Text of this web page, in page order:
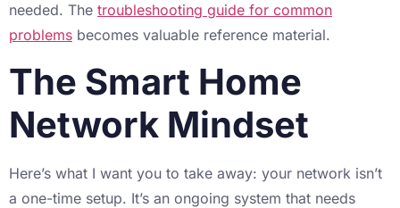
needed. The troubleshooting guide for common
problems becomes valuable reference material.
The Smart Home
Network Mindset
Here’s what I want you to take away: your network isn’t
a one-time setup. It’s an ongoing system that needs